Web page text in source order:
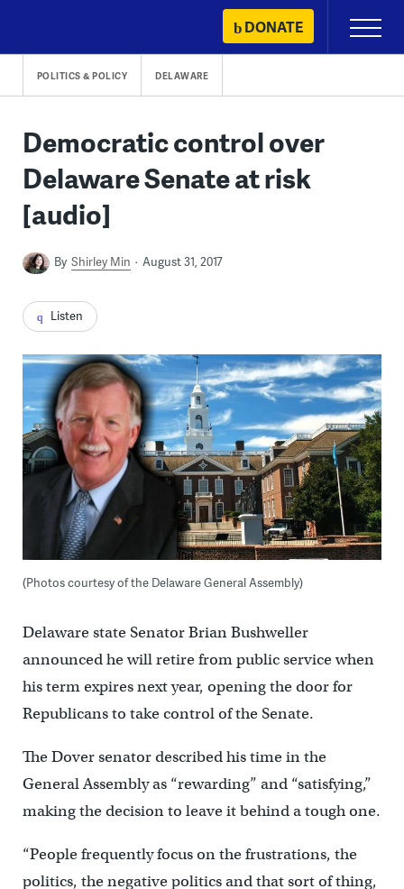
content
DONATE
Primary
Menu
POLITICS & POLICY DELAWARE
Democratic control over
Delaware Senate at risk
[audio]
By Shirley Min August 31, 2017
Listen
(Photos courtesy of the Delaware General Assembly)
Delaware state Senator Brian Bushweller
announced he will retire from public service when
his term expires next year, opening the door for
Republicans to take control of the Senate.
The Dover senator described his time in the
General Assembly as “rewarding” and “satisfying,”
making the decision to leave it behind a tough one.
“People frequently focus on the frustrations, the
politics, the negative politics and that sort of thing,